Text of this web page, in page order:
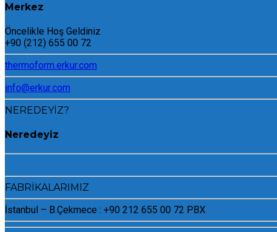
Merkez
Öncelikle Hoş Geldiniz
+90 (212) 655 00 72
thermoform.erkur.com
info@erkur.com
NEREDEYİZ?
Neredeyiz
FABRİKALARIMIZ
İstanbul – B.Çekmece : +90 212 655 00 72 PBX